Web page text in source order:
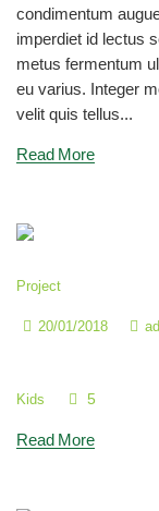
condimentum
imperdiet id lectus
metus fermentum
eu varius. Integer
velit quis tellus...
Read More
Project
20/01/2018
Kids 5
Read More